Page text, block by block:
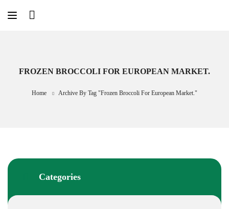
FROZEN BROCCOLI FOR EUROPEAN MARKET.
Home Archive By Tag "frozen Broccoli For European Market."
Categories